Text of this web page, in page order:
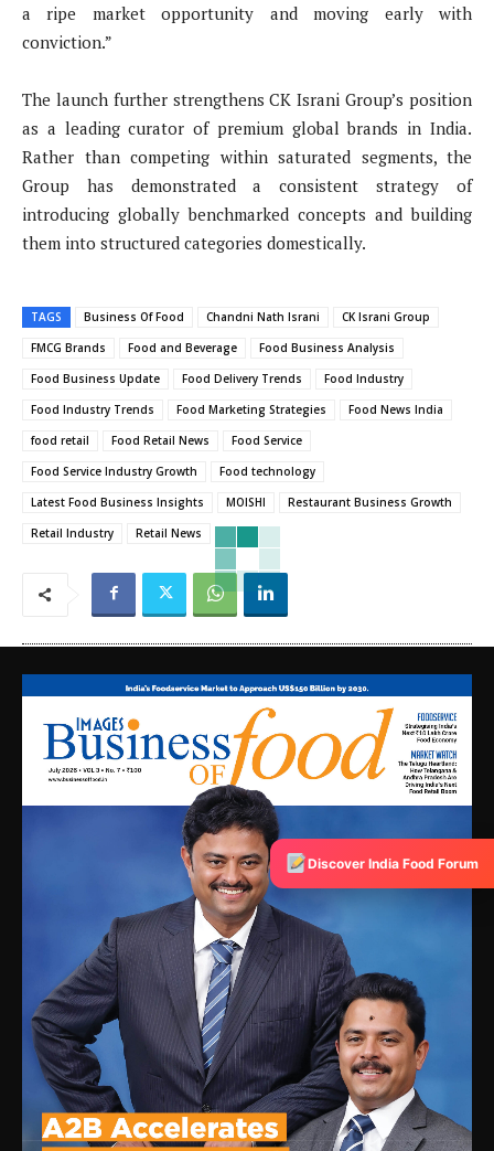
a ripe market opportunity and moving early with
conviction.”
The launch further strengthens CK Israni Group’s position
as a leading curator of premium global brands in India.
Rather than competing within saturated segments, the
Group has demonstrated a consistent strategy of
introducing globally benchmarked concepts and building
them into structured categories domestically.
TAGS Business Of Food Chandni Nath Israni
CK Israni Group
FMCG Brands
Food and Beverage
Food Business Analysis
Food Business Update
Food Delivery Trends
Food Industry
Food Industry Trends
Food Marketing Strategies
Food News India
food retail
Food Retail News
Food Service
Food Service Industry Growth
Food technology
Latest Food Business Insights
MOISHI
Restaurant Business Growth
Retail Industry
Retail News
Discover India Food Forum